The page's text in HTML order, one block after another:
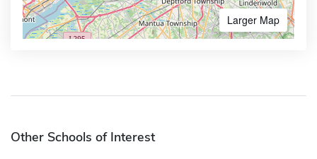
Larger Map
Other Schools of Interest